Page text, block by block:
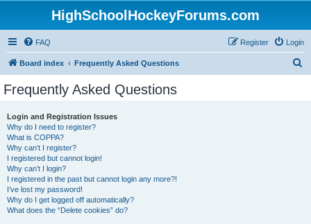
HighSchoolHockeyForums.com
FAQ Login
Register
Board index Frequently Asked Questions
Frequently Asked Questions
Login and Registration Issues
Why do I need to register?
What is COPPA?
Why can’t I register?
I registered but cannot login!
Why can’t I login?
I registered in the past but cannot login any more?!
I’ve lost my password!
Why do I get logged off automatically?
What does the “Delete cookies” do?